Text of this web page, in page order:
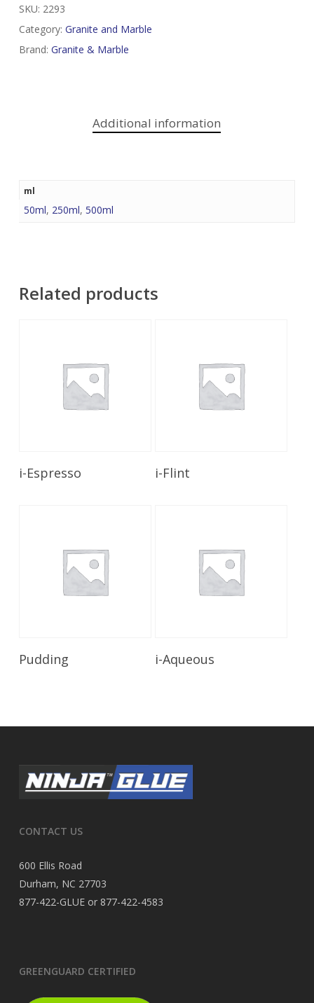
SKU: 2293
Category: Granite and Marble
Brand: Granite & Marble
Additional information
ml
50ml, 250ml, 500ml
Related products
i-Espresso i-Flint
Pudding i-Aqueous
CONTACT US
600 Ellis Road
Durham, NC 27703
877-422-GLUE or 877-422-4583
GREENGUARD CERTIFIED